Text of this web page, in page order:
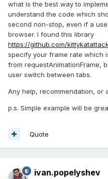
what is the best way to
understand the code which
second non-stop, even if a
browser. I found this library
https://github.com/
specify your frame rate which
from requestAnimationFrame,
user switch between tabs.
Any help, recommendation, or
p.s. Simple example will be
Quote
ivan.popelyshev